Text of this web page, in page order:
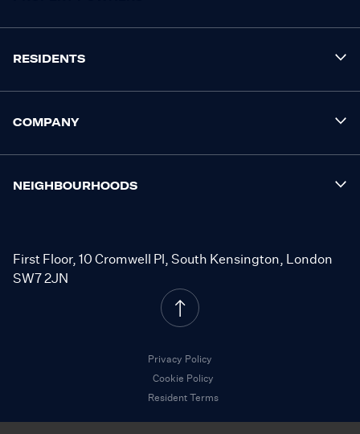
RESIDENTS
COMPANY
NEIGHBOURHOODS
First Floor, 10 Cromwell Pl, South Kensington, London
SW7 2JN
Privacy Policy
Cookie Policy
Resident Terms